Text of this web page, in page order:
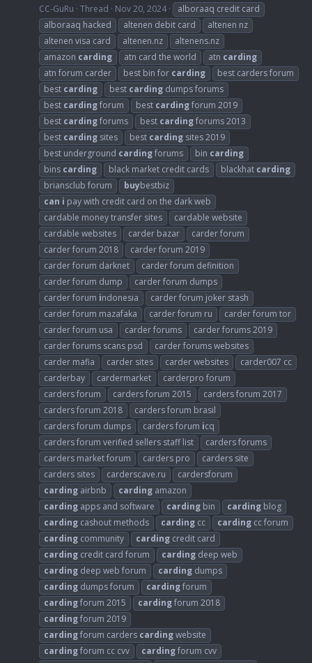
CC-GuRu Thread Nov 20, 2024
alboraaq credit card
alboraaq hacked
altenen debit card
altenen nz
altenen visa card
altenen.nz
altenens.nz
amazon carding atn card the world atn carding
atn forum carder
best bin for carding
best carders forum
best carding best carding dumps forums
best cardingforum best cardingforum 2019
best cardingforums best cardingforums 2013
best carding sites best carding sites 2019
best underground cardingforums bin carding
bins carding black market credit cards blackhat carding
briansclub forum
buybestbiz
can i pay with credit card on the dark web
cardable money transfer sites
cardable website
cardable websites
carder bazar
carder forum
carder forum 2018
carder forum 2019
carder forum darknet
carder forum definition
carder forum dump
carder forum dumps
carder forum indonesia
carder forum joker stash
carder forum mazafaka
carder forum ru
carder forum tor
carder forum usa
carder forums
carder forums 2019
carder forums scans psd
carder forums websites
carder mafia
carder sites carder websites
carder007 cc
carderbay
cardermarket
carderpro forum
carders forum
carders forum 2015
carders forum 2017
carders forum 2018
carders forum brasil
carders forum dumps
carders forum icq
carders forum verified sellers staff list
carders forums
carders market forum
carders pro
carders site
carders sites
carderscave.ru
cardersforum
carding airbnb carding amazon
carding apps and software carding bin carding blog
carding cashout methods carding cc carding cc forum
carding community carding credit card
carding credit card forum carding deep web
carding deep web forum carding dumps
carding dumps forum cardingforum
cardingforum 2015 cardingforum 2018
cardingforum 2019
cardingforum carders cardingwebsite
cardingforum cc cvv cardingforum cvv